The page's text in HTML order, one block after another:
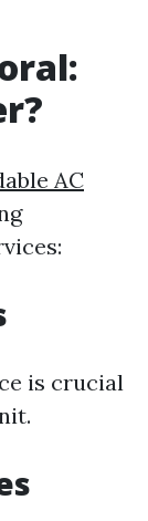
AC
is crucial